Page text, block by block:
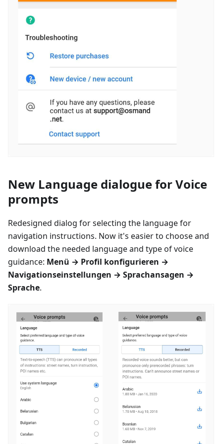
New Language dialogue for Voice
prompts
Redesigned dialog for selecting the language for
navigation instructions. Now it's easier to choose and
download the needed language and type of voice
guidance: Menü → Profil konfigurieren →
Navigationseinstellungen → Sprachansagen →
Sprache.